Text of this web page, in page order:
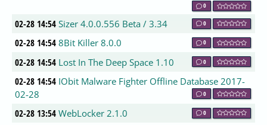
0
02-28 14:54 Sizer 4.0.0.556 Beta / 3.34 0
02-28 14:54 8Bit Killer 8.0.0 0
02-28 14:54 Lost In The Deep Space 1.10 0
02-28 14:54 IObit Malware Fighter Offline Database 2017-
02-28
0
02-28 13:54 WebLocker 2.1.0 0